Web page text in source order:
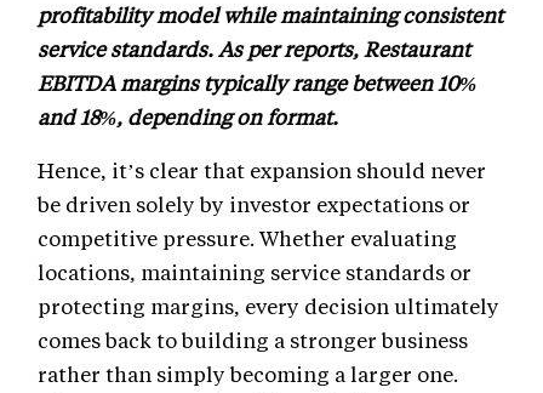
profitability model while maintaining consistent
service standards. As per reports, Restaurant
EBITDA margins typically range between 10%
and 18%, depending on format.
Hence, it’s clear that expansion should never
be driven solely by investor expectations or
competitive pressure. Whether evaluating
locations, maintaining service standards or
protecting margins, every decision ultimately
comes back to building a stronger business
rather than simply becoming a larger one.